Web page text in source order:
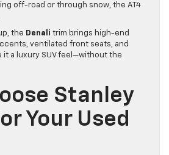
off-road or through snow, the AT4
the Denali trim brings high-end
ventilated front seats, and
it a luxury SUV feel—without the
Stanley
Your Used